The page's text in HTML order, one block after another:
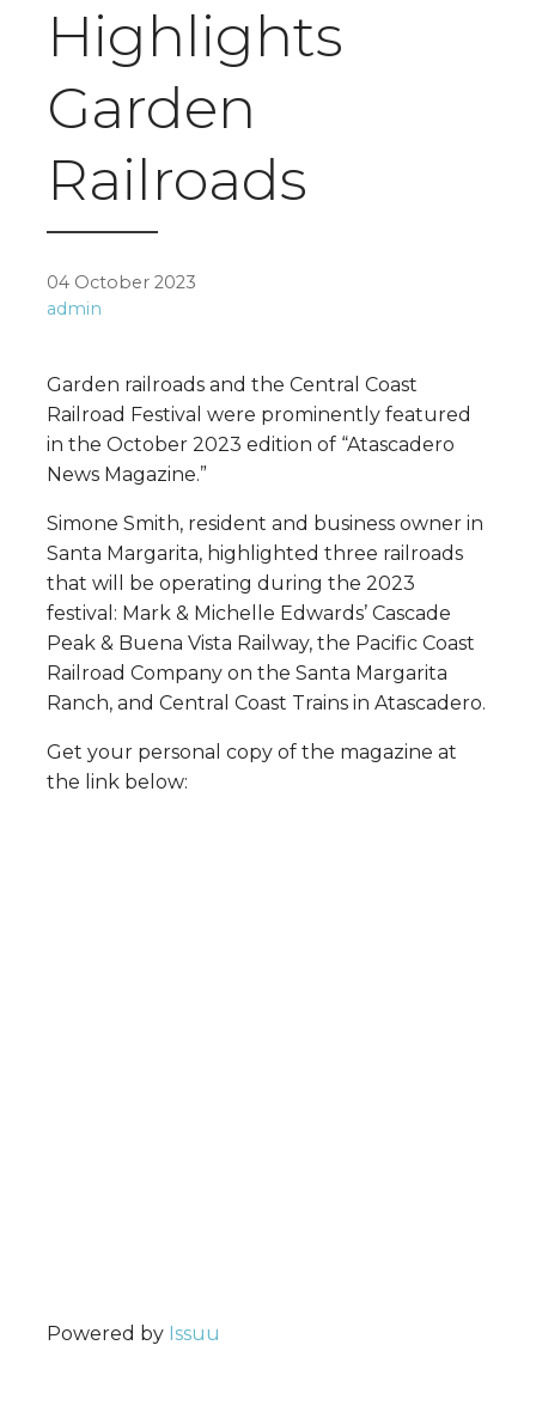
Highlights
Garden
Railroads
04 October 2023
admin
Garden railroads and the Central Coast
Railroad Festival were prominently featured
in the October 2023 edition of “Atascadero
News Magazine.”
Simone Smith, resident and business owner in
Santa Margarita, highlighted three railroads
that will be operating during the 2023
festival: Mark & Michelle Edwards’ Cascade
Peak & Buena Vista Railway, the Pacific Coast
Railroad Company on the Santa Margarita
Ranch, and Central Coast Trains in Atascadero.
Get your personal copy of the magazine at
the link below:
Powered by Issuu